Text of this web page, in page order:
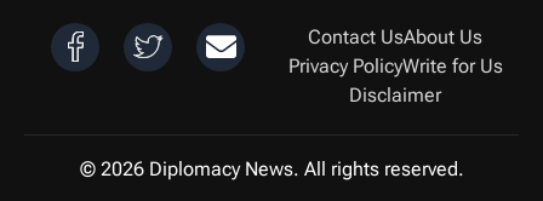
Contact UsAbout Us
Privacy PolicyWrite for Us
Disclaimer
© 2026 Diplomacy News. All rights reserved.